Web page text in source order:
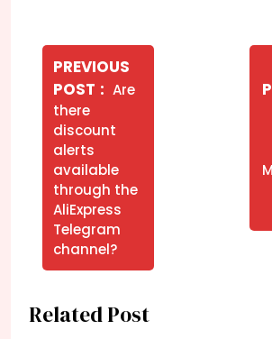
Navegação
Post
PREVIOUS
POST
Older
Are
there
discount
alerts
available
through the
AliExpress
Telegram
channel?
Related Post